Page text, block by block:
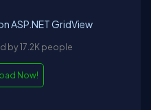
ASP.NET GridView
by 17.2K people
Now!